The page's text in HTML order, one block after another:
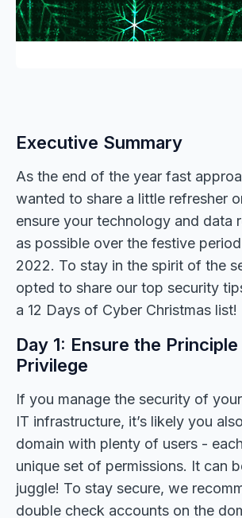
Executive Summary
As the end of the year fast
wanted to share a little refresher
ensure your technology and data
as possible over the festive
2022. To stay in the spirit of the
opted to share our top security
a 12 Days of Cyber Christmas list!
Day 1: Ensure the
Privilege
If you manage the security of
IT infrastructure, it’s likely you
domain with plenty of users -
unique set of permissions. It can
juggle! To stay secure, we
double check accounts on the